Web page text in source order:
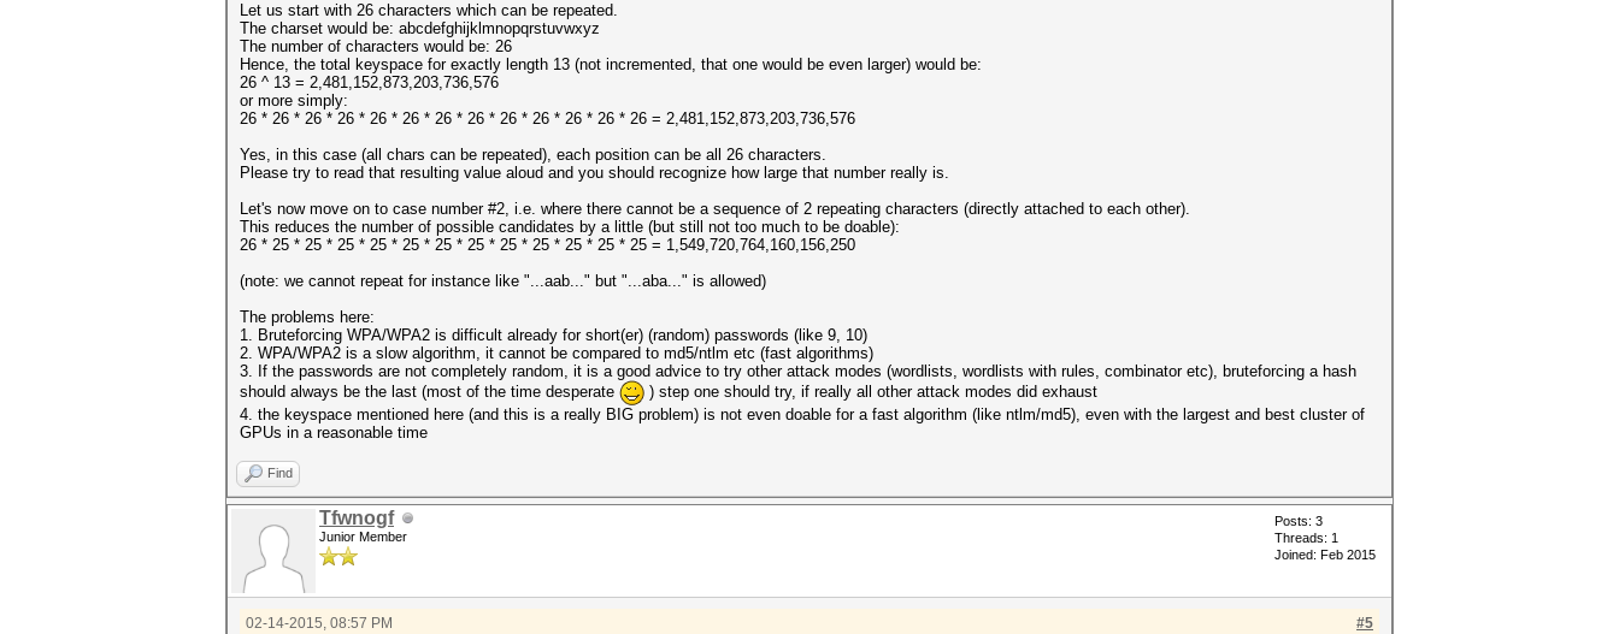
Let us start with 26 characters which can be repeated.
The charset would be: abcdefghijklmnopqrstuvwxyz
The number of characters would be: 26
Hence, the total keyspace for exactly length 13 (not incremented, that one would be even larger) would be:
26 ^ 13 = 2,481,152,873,203,736,576
or more simply:
26 * 26 * 26 * 26 * 26 * 26 * 26 * 26 * 26 * 26 * 26 * 26 * 26 = 2,481,152,873,203,736,576
Yes, in this case (all chars can be repeated), each position can be all 26 characters.
Please try to read that resulting value aloud and you should recognize how large that number really is.
Let's now move on to case number #2, i.e. where there cannot be a sequence of 2 repeating characters (directly attached to each other).
This reduces the number of possible candidates by a little (but still not too much to be doable):
26 * 25 * 25 * 25 * 25 * 25 * 25 * 25 * 25 * 25 * 25 * 25 * 25 = 1,549,720,764,160,156,250
(note: we cannot repeat for instance like "...aab..." but "...aba..." is allowed)
The problems here:
1. Bruteforcing WPA/WPA2 is difficult already for short(er) (random) passwords (like 9, 10)
2. WPA/WPA2 is a slow algorithm, it cannot be compared to md5/ntlm etc (fast algorithms)
3. If the passwords are not completely random, it is a good advice to try other attack modes (wordlists, wordlists with rules, combinator etc), bruteforcing a hash
should always be the last (most of the time desperate
) step one should try, if really all other attack modes did exhaust
4. the keyspace mentioned here (and this is a really BIG problem) is not even doable for a fast algorithm (like ntlm/md5), even with the largest and best cluster of
GPUs in a reasonable time
Find
Tfwnogf
Junior Member
Posts: 3
Threads: 1
Joined: Feb 2015
#5
02-14-2015, 08:57 PM